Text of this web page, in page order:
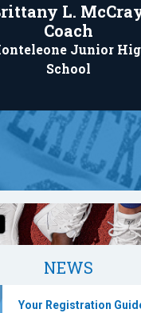
L.
Coach
Junior
School
NEWS
Your Registration